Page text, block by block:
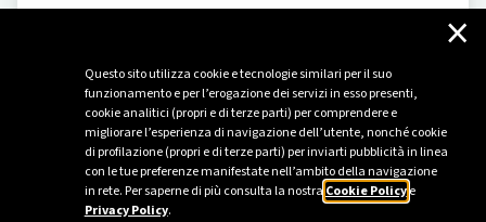
Questo sito utilizza cookie e tecnologie similari per il suo
funzionamento e per l’erogazione dei servizi in esso presenti,
cookie analitici (propri e di terze parti) per comprendere e
migliorare l’esperienza di navigazione dell’utente, nonché cookie
di profilazione (propri e di terze parti) per inviarti pubblicità in linea
con le tue preferenze manifestate nell’ambito della navigazione
in rete. Per saperne di più consulta la nostra Cookie Policye
Privacy Policy.
×
"Smart energy." The literal translation of "smart
energy" is as simple as it is meaningful, as this
definition implies new models of energy production and
consumption—a transformation already underway that
is reshaping our present. For example, our homes are